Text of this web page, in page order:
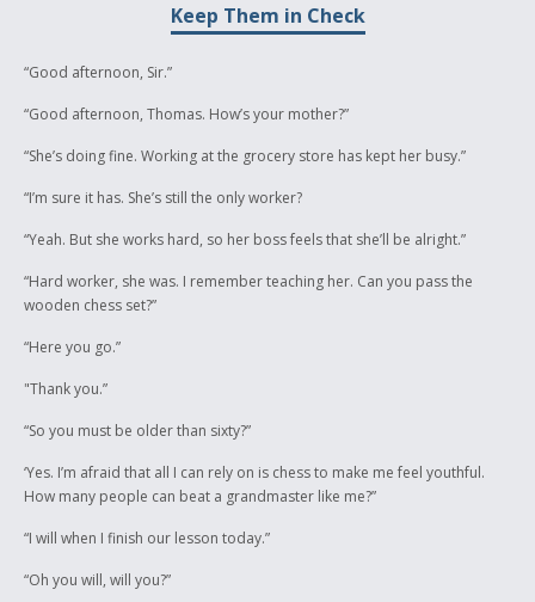
controlled. This story is something that has, over time, become a
and of acceptability. I hope you appreciate my efforts as much as I
Keep Them in Check
“Good afternoon, Sir.”
“Good afternoon, Thomas. How’s your mother?”
“She’s doing fine. Working at the grocery store has kept her busy.”
“I’m sure it has. She’s still the only worker?
“Yeah. But she works hard, so her boss feels that she’ll be alright.”
“Hard worker, she was. I remember teaching her. Can you pass the
wooden chess set?”
“Here you go.”
"Thank you.”
“So you must be older than sixty?”
‘Yes. I’m afraid that all I can rely on is chess to make me feel youthful.
How many people can beat a grandmaster like me?”
“I will when I finish our lesson today.”
“Oh you will, will you?”